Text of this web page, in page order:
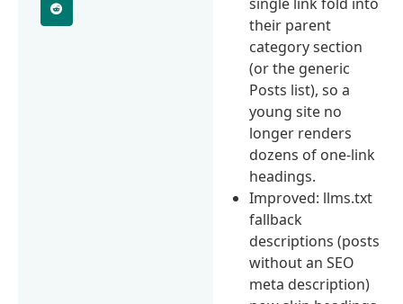
their parent
category section
(or the generic
Posts list), so a
young site no
longer renders
dozens of one-link
headings.
Improved: llms.txt
fallback
descriptions (posts
without an SEO
meta description)